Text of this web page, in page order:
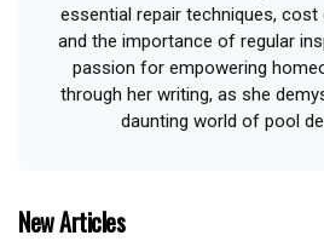
essential repair techniques, cost
and the importance of regular
passion for empowering
through her writing, as she
daunting world of pool
New Articles